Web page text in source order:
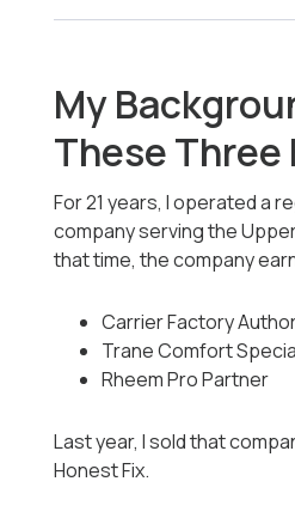
My
These Three
For 21 years, I operated a
company serving the
that time, the company
Carrier Factory
Trane Comfort
Rheem Pro Partner
Last year, I sold that
Honest Fix.